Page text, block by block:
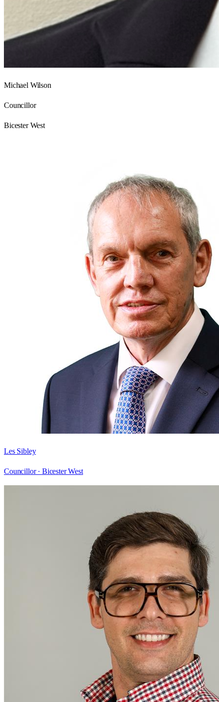
Michael Wilson
Councillor
Bicester West
Les Sibley
Councillor · Bicester West